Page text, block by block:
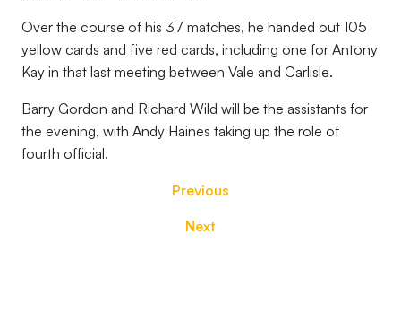
Over the course of his 37 matches, he handed out 105
yellow cards and five red cards, including one for Antony
Kay in that last meeting between Vale and Carlisle.
Barry Gordon and Richard Wild will be the assistants for
the evening, with Andy Haines taking up the role of
fourth official.
Previous
Next